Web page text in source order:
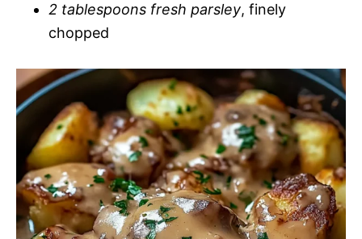
2 tablespoons fresh parsley, finely
chopped